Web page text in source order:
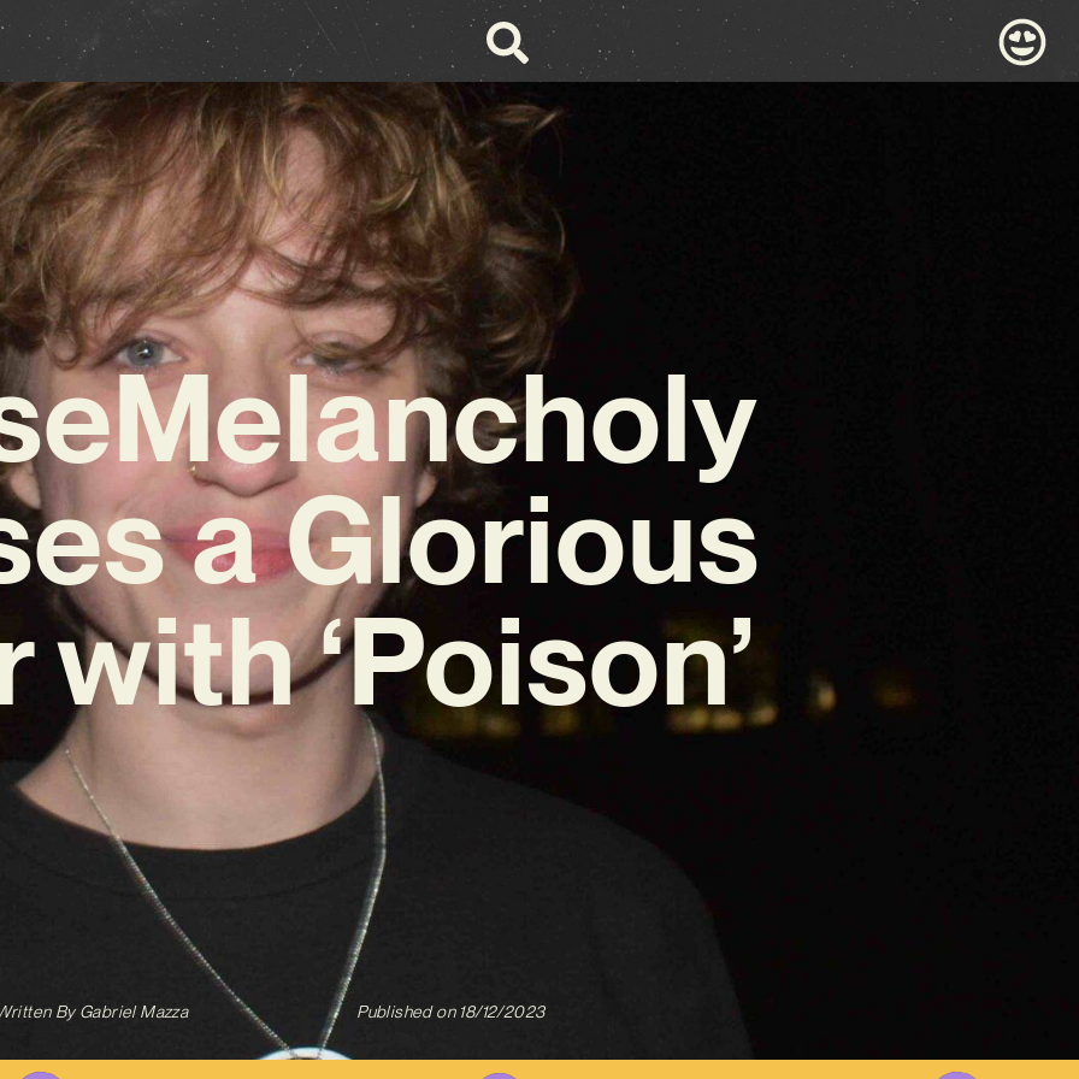
a Glorious
with ‘Poison’
ByGabriel Mazza Published on 18/12/2023